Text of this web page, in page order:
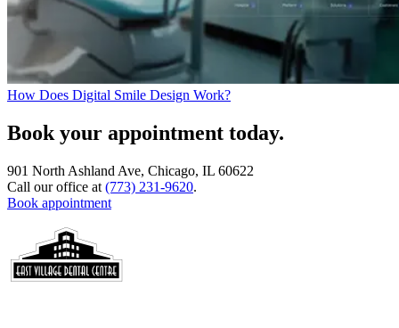
How Does Digital Smile Design Work?
Book your appointment today.
901 North Ashland Ave, Chicago, IL 60622
Call our office at (773) 231-9620.
Book appointment